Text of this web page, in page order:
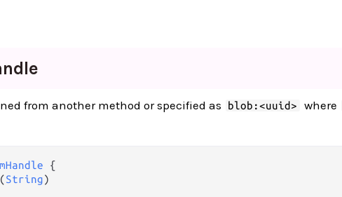
from another method or specified as blob:<uuid>
where
{
(String)